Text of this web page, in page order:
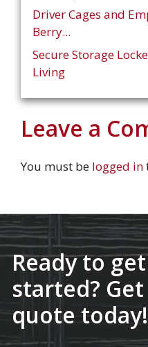
Driver Cages and
Berry...
Secure Storage
Living
Leave a
You must be logged in
Ready to get
started? Get
quote today!